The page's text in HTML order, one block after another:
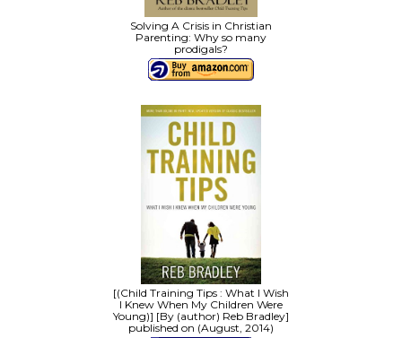
Solving A Crisis in Christian
Parenting: Why so many
prodigals?
[(Child Training Tips : What I Wish
I Knew When My Children Were
Young)] [By (author) Reb Bradley]
published on (August, 2014)